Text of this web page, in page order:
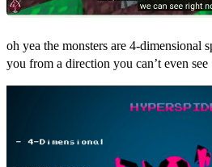
oh yea the monsters are 4-dimensional
you from a direction you can’t even see